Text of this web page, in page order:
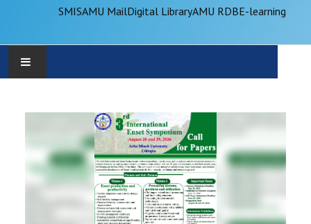
SMISAMU MailDigital LibraryAMU RDBE-learning
ADMINISTRATION
OFFICES